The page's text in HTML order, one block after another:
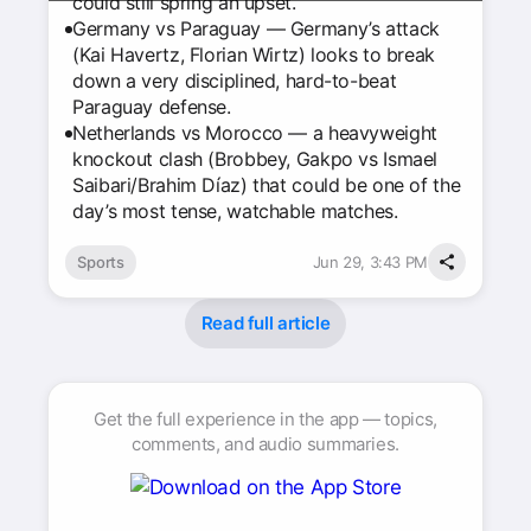
Germany vs Paraguay — Germany’s attack
(Kai Havertz, Florian Wirtz) looks to break
down a very disciplined, hard-to-beat
Paraguay defense.
Netherlands vs Morocco — a heavyweight
knockout clash (Brobbey, Gakpo vs Ismael
Saibari/Brahim Díaz) that could be one of the
day’s most tense, watchable matches.
Sports Jun 29, 3:43 PM
Read full article
Get the full experience in the app — topics,
comments, and audio summaries.